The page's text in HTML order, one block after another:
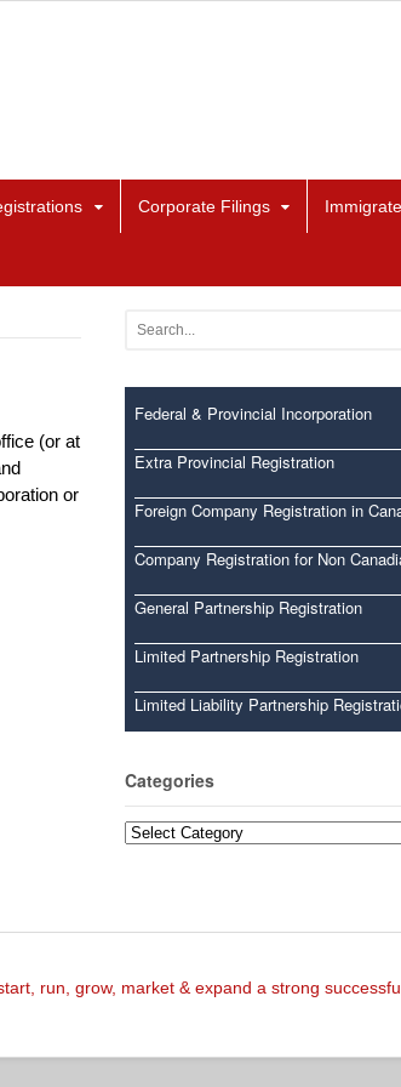
Corporate Filings
(or at
or
Federal & Provincial Incorporation
Extra Provincial Registration
Foreign Company Registration in
Company Registration for Non
General Partnership Registration
Limited Partnership Registration
Limited Liability Partnership
Categories
Categories
run, grow, market & expand a strong